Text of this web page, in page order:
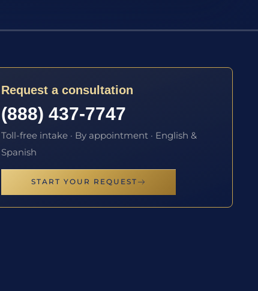
Request a consultation
(888) 437-7747
Toll-free intake · By appointment · English &
Spanish
START YOUR REQUEST